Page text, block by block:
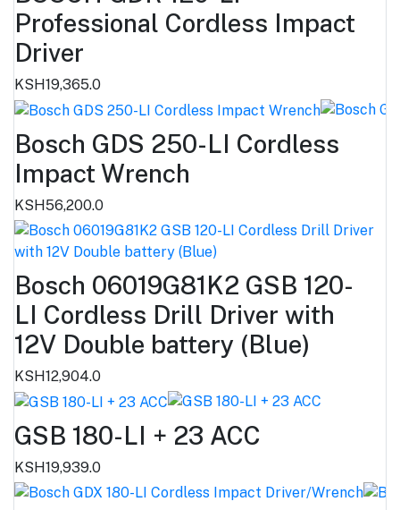
Professional Cordless Impact
Driver
KSH19,365.0
Bosch GDS 250-LI Cordless
Impact Wrench
KSH56,200.0
Bosch 06019G81K2 GSB 120-
LI Cordless Drill Driver with
12V Double battery (Blue)
KSH12,904.0
GSB 180-LI + 23 ACC
KSH19,939.0